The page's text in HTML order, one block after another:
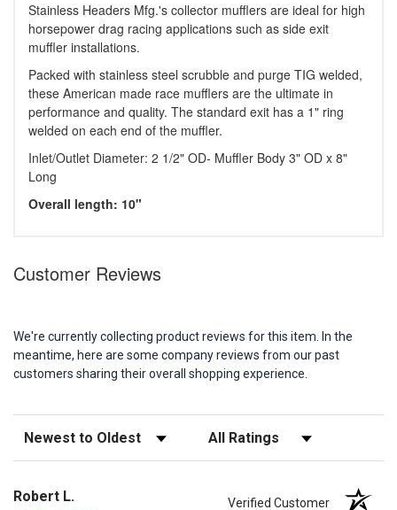
Stainless Headers Mfg.'s collector mufflers are ideal for high
horsepower drag racing applications such as side exit
muffler installations.
Packed with stainless steel scrubble and purge TIG welded,
these American made race mufflers are the ultimate in
performance and quality. The standard exit has a 1" ring
welded on each end of the muffler.
Inlet/Outlet Diameter: 2 1/2" OD- Muffler Body 3" OD x 8"
Long
Overall length: 10"
Customer Reviews
We're currently collecting product reviews for this item. In the
meantime, here are some company reviews from our past
customers sharing their overall shopping experience.
Sort Reviews Filter Reviews by Rating
Robert L. Verified Customer